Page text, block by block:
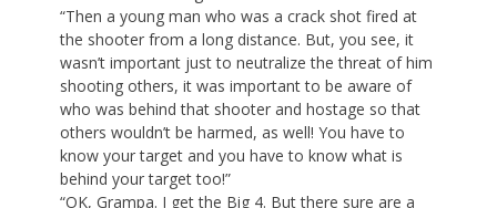
“Then a young man who was a crack shot fired at
the shooter from a long distance. But, you see, it
wasn’t important just to neutralize the threat of him
shooting others, it was important to be aware of
who was behind that shooter and hostage so that
others wouldn’t be harmed, as well! You have to
know your target and you have to know what is
behind your target too!”
“OK, Grampa. I get the Big 4. But there sure are a